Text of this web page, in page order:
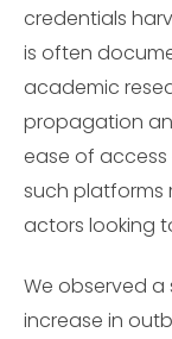
credentials
is often
academic
propagation
ease of
such platforms
actors looking
We observed
increase in